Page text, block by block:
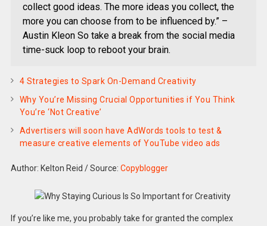
collect good ideas. The more ideas you collect, the
more you can choose from to be influenced by.” –
Austin Kleon So take a break from the social media
time-suck loop to reboot your brain.
4 Strategies to Spark On-Demand Creativity
Why You’re Missing Crucial Opportunities if You Think
You’re ‘Not Creative’
Advertisers will soon have AdWords tools to test &
measure creative elements of YouTube video ads
Author: Kelton Reid /Source: Copyblogger
If you’re like me, you probably take for granted the complex